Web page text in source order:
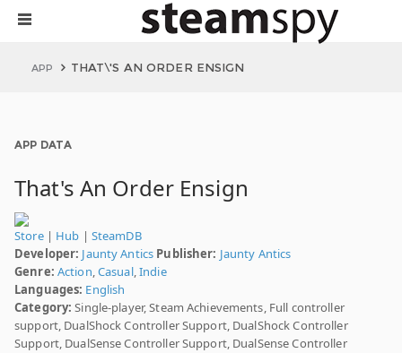
APP THAT\'S AN ORDER ENSIGN
APP DATA
That's An Order Ensign
Store| Hub | SteamDB
Developer: Jaunty Antics Publisher: Jaunty Antics
Genre: Action,Casual,Indie
Languages: English
Category: Single-player, Steam Achievements, Full controller
support, DualShock Controller Support, DualShock Controller
Support, DualSense Controller Support, DualSense Controller